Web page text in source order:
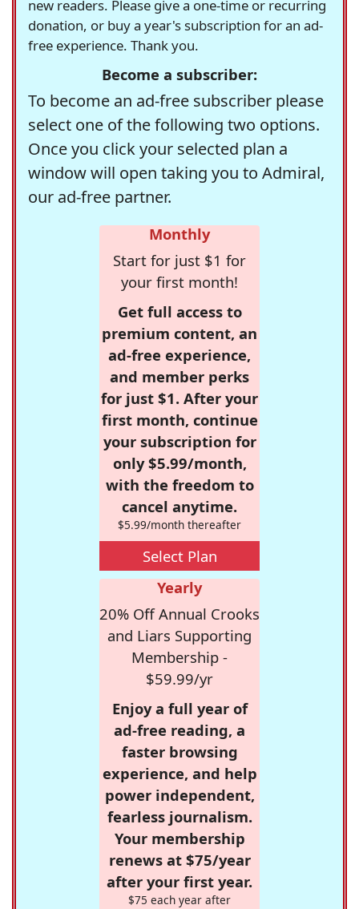
new readers. Please give a one-time or recurring
donation, or buy a year's subscription for an ad-
free experience. Thank you.
Become a subscriber:
To become an ad-free subscriber please
select one of the following two options.
Once you click your selected plan a
window will open taking you to Admiral,
our ad-free partner.
Monthly
Start for just $1 for
your first month!
Get full access to
premium content, an
ad-free experience,
and member perks
for just $1. After your
first month, continue
your subscription for
only $5.99/month,
with the freedom to
cancel anytime.
$5.99/month thereafter
Select Plan
Yearly
20% Off Annual Crooks
and Liars Supporting
Membership -
$59.99/yr
Enjoy a full year of
ad-free reading, a
faster browsing
experience, and help
power independent,
fearless journalism.
Your membership
renews at $75/year
after your first year.
$75 each year after